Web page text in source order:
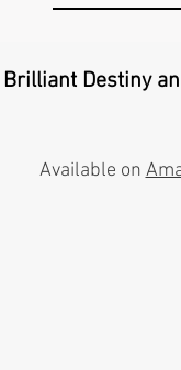
Brilliant Destiny
Available on